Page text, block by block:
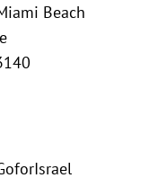
Beach